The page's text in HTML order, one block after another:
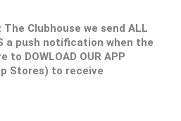
The Clubhouse we send ALL
a push notification when the
to DOWLOAD OUR APP
Stores) to receive